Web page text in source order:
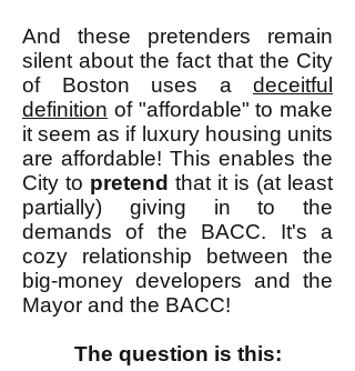
And these pretenders remain
silent about the fact that the City
of Boston uses a deceitful
definition of "affordable" to make
it seem as if luxury housing units
are affordable! This enables the
City to pretend that it is (at least
partially) giving in to the
demands of the BACC. It's a
cozy relationship between the
big-money developers and the
Mayor and the BACC!
The question is this: